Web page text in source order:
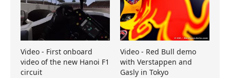
Video - First onboard
video of the new Hanoi F1
circuit
Video - Red Bull demo
with Verstappen and
Gasly in Tokyo